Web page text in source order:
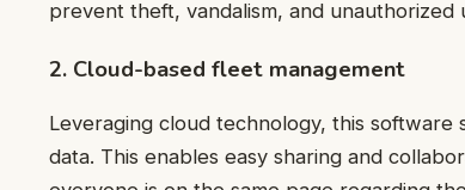
prevent theft, vandalism, and unauthorized
2. Cloud-based fleet management
Leveraging cloud technology, this
data. This enables easy sharing and